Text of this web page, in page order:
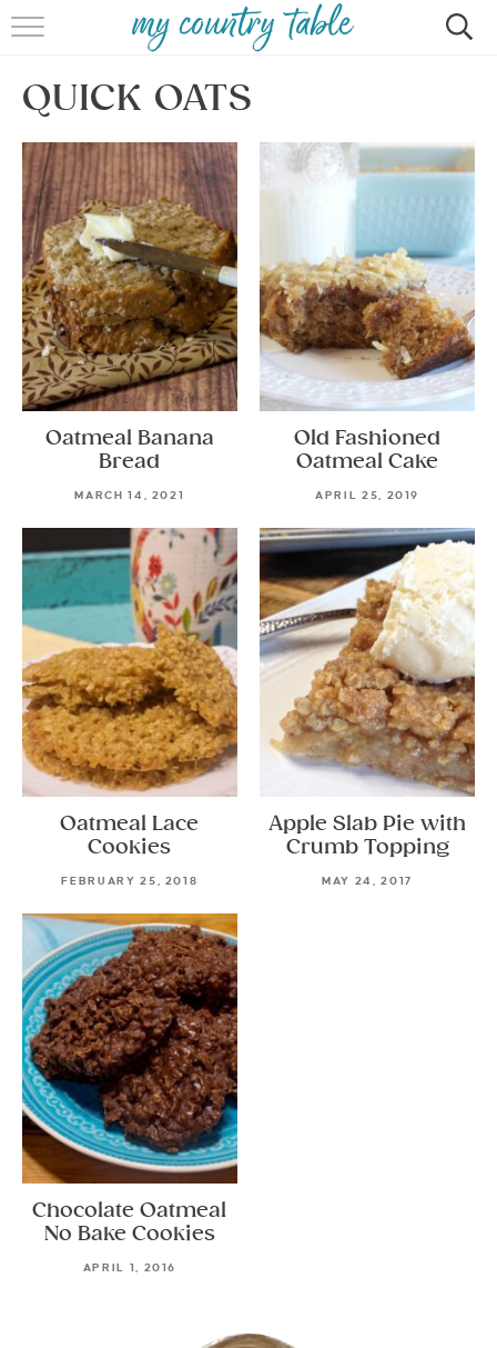
HOME
MEET CINDY GIBBS
BROWSE RECIPES
TIPS & TRICKS
CONTACT
QUICK OATS
Oatmeal Banana
Bread
MARCH 14, 2021
Old Fashioned
Oatmeal Cake
APRIL 25, 2019
Oatmeal Lace
Cookies
FEBRUARY 25, 2018
Apple Slab Pie with
Crumb Topping
MAY 24, 2017
Chocolate Oatmeal
No Bake Cookies
APRIL 1, 2016